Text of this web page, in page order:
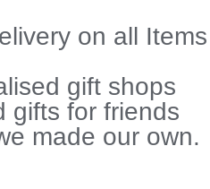
on all Items
gift shops
gifts for friends
made our own.